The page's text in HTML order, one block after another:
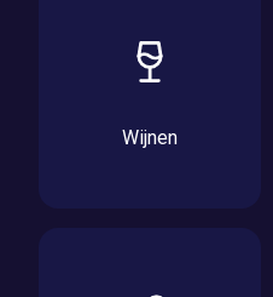
Wijnen